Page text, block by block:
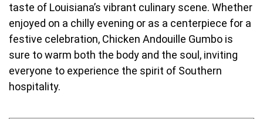
taste of Louisiana’s vibrant culinary scene. Whether
enjoyed on a chilly evening or as a centerpiece for a
festive celebration, Chicken Andouille Gumbo is
sure to warm both the body and the soul, inviting
everyone to experience the spirit of Southern
hospitality.